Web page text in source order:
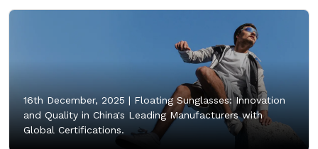
16th December, 2025 | Floating Sunglasses: Innovation
and Quality in China's Leading Manufacturers with
Global Certifications.